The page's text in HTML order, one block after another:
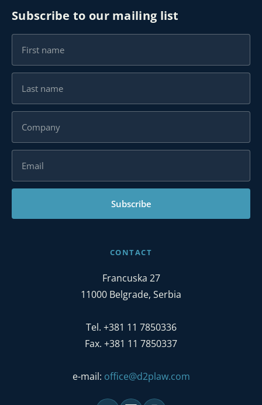
Subscribe to our mailing list
Subscribe
CONTACT
Francuska 27
11000 Belgrade, Serbia
Tel. +381 11 7850336
Fax. +381 11 7850337
e-mail: office@d2plaw.com